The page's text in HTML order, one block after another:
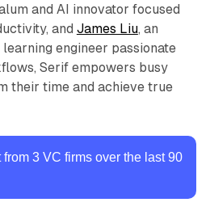
and AI innovator focused
and James Liu, an
engineer passionate
Serif empowers busy
their time and achieve true
3 VC firms over the last 90